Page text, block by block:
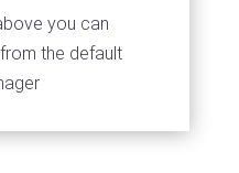
you can
the default